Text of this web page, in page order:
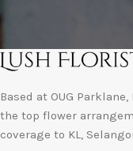
Based at OUG
the top flower
coverage to KL,